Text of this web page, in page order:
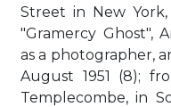
Street in New
"Gramercy Ghost",
as a photographer,
August 1951 (8);
Templecombe, in